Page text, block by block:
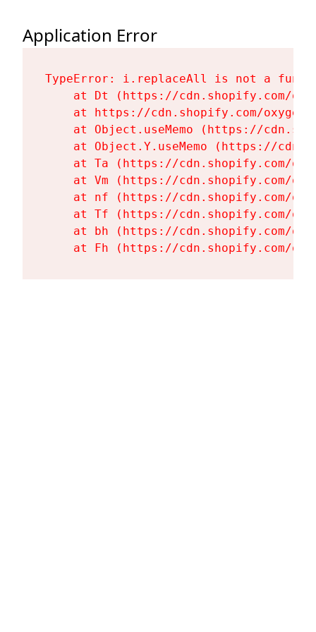
Application Error
TypeError: i.replaceAll is not a
at Dt (https://cdn.shopify.com/
at https://cdn.shopify.com/
at Object.useMemo (https://
at Object.Y.useMemo (https://
at Ta (https://cdn.shopify.com/
at Vm (https://cdn.shopify.com/
at nf (https://cdn.shopify.com/
at Tf (https://cdn.shopify.com/
at bh (https://cdn.shopify.com/
at Fh (https://cdn.shopify.com/